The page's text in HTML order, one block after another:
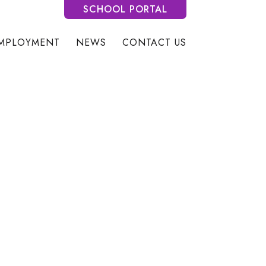
SCHOOL PORTAL
NEWS CONTACT US